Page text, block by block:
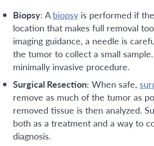
Biopsy: A biopsy is performed if
location that makes full removal
imaging guidance, a needle is
the tumor to collect a small sample.
minimally invasive procedure.
Surgical Resection: When safe,
remove as much of the tumor as
removed tissue is then analyzed.
both as a treatment and a way to
diagnosis.